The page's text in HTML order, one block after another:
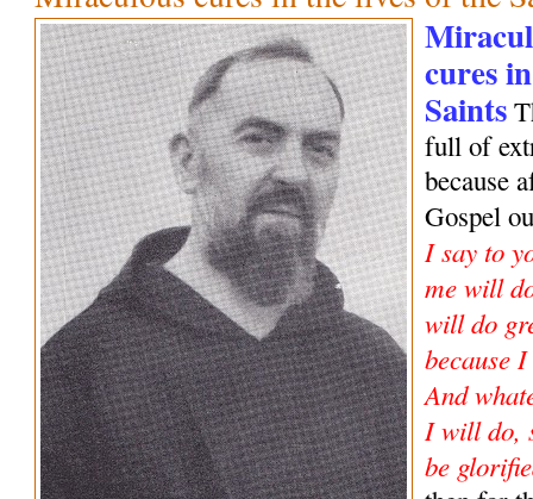
cures
Saints
full of
because
Gospel
I say to
me will
will do
because
And
I will do,
be